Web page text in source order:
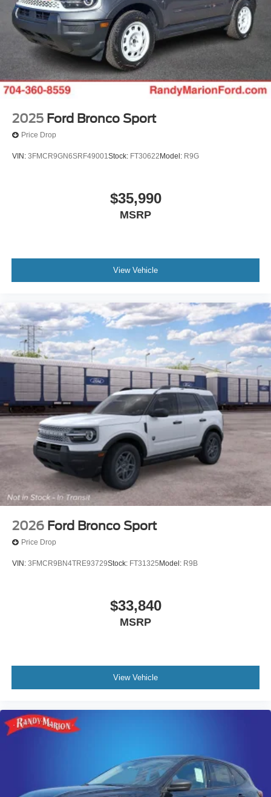
2025 Ford Bronco Sport
Price Drop
VIN: 3FMCR9GN6SRF49001Stock: FT30622 Model: R9G
$35,990
MSRP
View Vehicle
2026 Ford Bronco Sport
Price Drop
VIN: 3FMCR9BN4TRE93729Stock: FT31325 Model: R9B
$33,840
MSRP
View Vehicle